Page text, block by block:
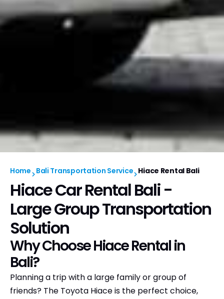
Home Bali Transportation Service Hiace Rental Bali
Hiace Car Rental Bali -
Large Group Transportation
Solution
Why Choose Hiace Rental in
Bali?
Planning a trip with a large family or group of
friends? The Toyota Hiace is the perfect choice,